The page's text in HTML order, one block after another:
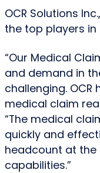
OCR Solutions
the top players in
“Our Medical
and demand in
challenging.
medical claim
“The medical
quickly and
headcount at the
capabilities.”